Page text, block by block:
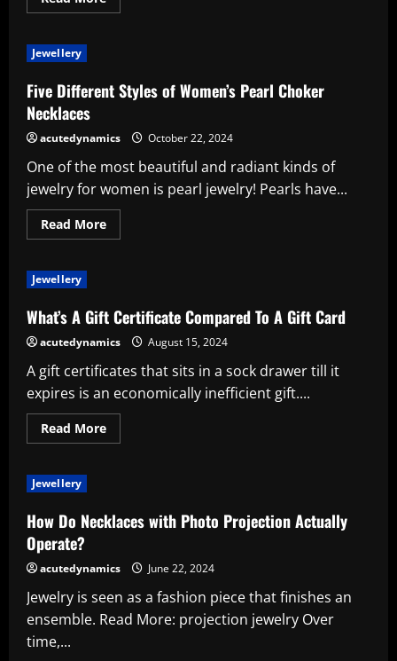
more
Rings
Before
Jewellery
Five Different Styles of Women’s Pearl Choker
Necklaces
acutedynamics October 22, 2024
One of the most beautiful and radiant kinds of
jewelry for women is pearl jewelry! Pearls have...
Read MoreRead
more
Women’s
Pearl
Choker
Necklaces
Jewellery
What’s A Gift Certificate Compared To A Gift Card
acutedynamics August 15, 2024
A gift certificates that sits in a sock drawer till it
expires is an economically inefficient gift....
Read MoreRead
more
Compared
To
Card
Jewellery
How Do Necklaces with Photo Projection Actually
Operate?
acutedynamics June 22, 2024
Jewelry is seen as a fashion piece that finishes an
ensemble. Read More: projection jewelry Over
time,...